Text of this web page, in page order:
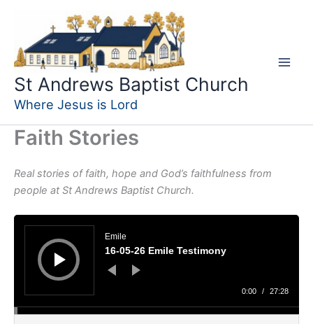
content
St Andrews Baptist Church
Where Jesus is Lord
Faith Stories
Real stories of faith, hope and God’s faithfulness from
people at St Andrews Baptist Church.
Audio
Player
Emile
16-05-26 Emile Testimony
0:00 / 27:28